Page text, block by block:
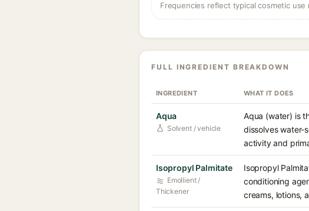
Frequencies reflect typical cosmetic
FULL INGREDIENT BREAKDOWN
INGREDIENT WHAT IT DOES
Aqua
Solvent / vehicle
Aqua (water) is
dissolves water-
activity and
Isopropyl Palmitate
Emollient /
Thickener
Isopropyl
conditioning
creams, lotions,